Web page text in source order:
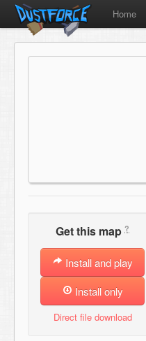
Home
Get this map ?
Install and play
Install only
Direct file download